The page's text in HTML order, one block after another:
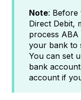
Note:
Direct Debit,
process ABA
your bank to
You can set
bank
account if